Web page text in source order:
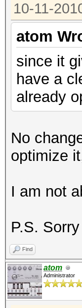
10-11-
atom
since it
have a
already
No
optimize
I am not
P.S.
Find
atom
Administrator